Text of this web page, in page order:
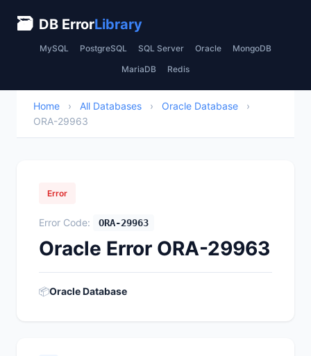
🗃 DB ErrorLibrary
MySQL PostgreSQL SQL Server Oracle MongoDB
MariaDB Redis
Home › All Databases › Oracle Database
›
ORA-29963
Error
Error Code: ORA-29963
Oracle Error ORA-29963
📦Oracle Database